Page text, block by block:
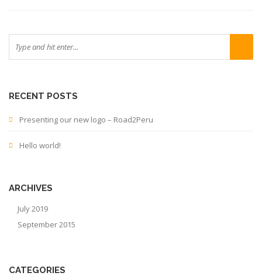
RECENT POSTS
Presenting our new logo – Road2Peru
Hello world!
ARCHIVES
July 2019
September 2015
CATEGORIES